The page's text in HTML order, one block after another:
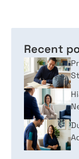
Recent